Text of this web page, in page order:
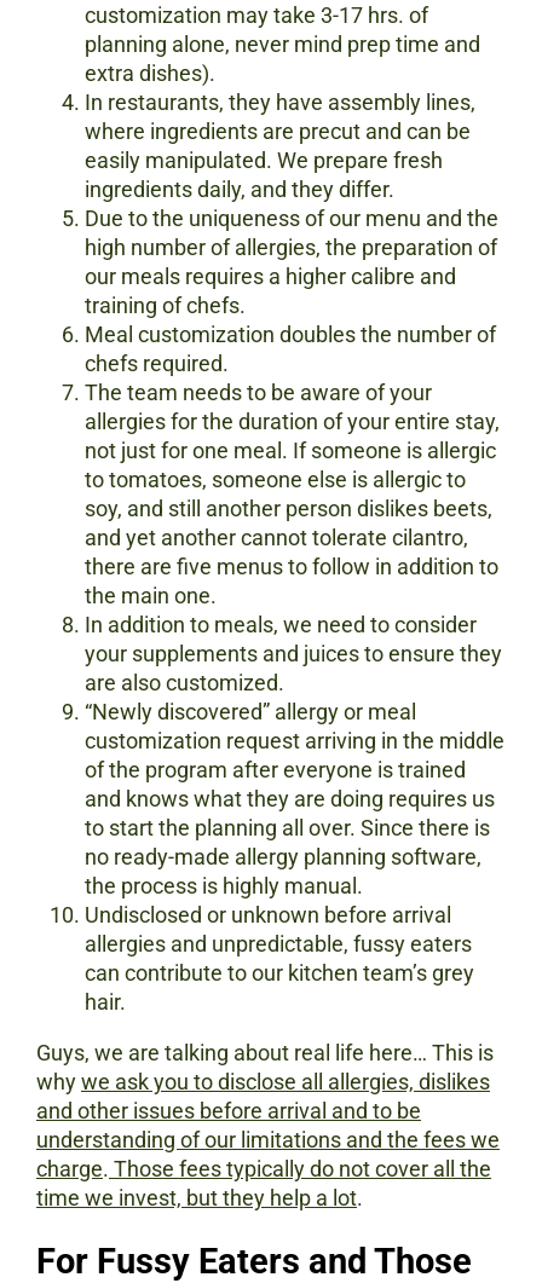
customization may take 3-17 hrs. of
planning alone, never mind prep time and
extra dishes).
In restaurants, they have assembly lines,
where ingredients are precut and can be
easily manipulated. We prepare fresh
ingredients daily, and they differ.
Due to the uniqueness of our menu and the
high number of allergies, the preparation of
our meals requires a higher calibre and
training of chefs.
Meal customization doubles the number of
chefs required.
The team needs to be aware of your
allergies for the duration of your entire stay,
not just for one meal. If someone is allergic
to tomatoes, someone else is allergic to
soy, and still another person dislikes beets,
and yet another cannot tolerate cilantro,
there are five menus to follow in addition to
the main one.
In addition to meals, we need to consider
your supplements and juices to ensure they
are also customized.
“Newly discovered” allergy or meal
customization request arriving in the middle
of the program after everyone is trained
and knows what they are doing requires us
to start the planning all over. Since there is
no ready-made allergy planning software,
the process is highly manual.
Undisclosed or unknown before arrival
allergies and unpredictable, fussy eaters
can contribute to our kitchen team’s grey
hair.
Guys, we are talking about real life here… This is
whywe ask you to disclose all allergies, dislikes
and other issues before arrival and to be
understanding of our limitations and the fees we
charge. Those fees typically do not cover all the
time we invest, but they help a lot.
For Fussy Eaters and Those